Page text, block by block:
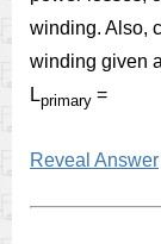
winding. Also,
winding given
Lprimary =
Reveal Answer